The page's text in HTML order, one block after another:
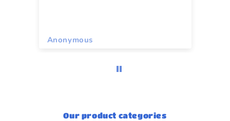
Anonymous
Our product categories